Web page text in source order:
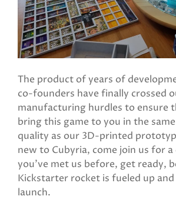
The product of years of
co-founders have finally crossed
manufacturing hurdles to ensure
bring this game to you in the
quality as our 3D-printed
new to Cubyria, come join us for
you've met us before, get ready,
Kickstarter rocket is fueled up
launch.